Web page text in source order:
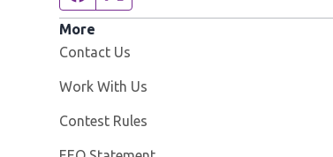
More
Contact Us
Work With Us
Contest Rules